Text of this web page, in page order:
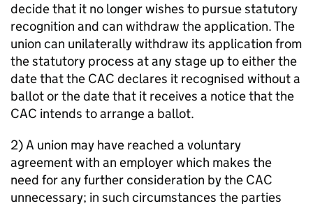
decide that it no longer wishes to pursue statutory
recognition and can withdraw the application. The
union can unilaterally withdraw its application from
the statutory process at any stage up to either the
date that the CAC declares it recognised without a
ballot or the date that it receives a notice that the
CAC intends to arrange a ballot.
2) A union may have reached a voluntary
agreement with an employer which makes the
need for any further consideration by the CAC
unnecessary; in such circumstances the parties